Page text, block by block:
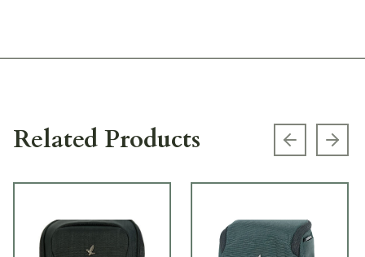
Related Products Previous